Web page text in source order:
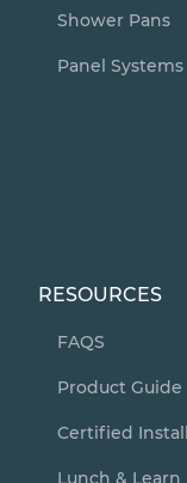
Shower Pans
Panel Systems
RESOURCES
FAQS
Product Guide
Certified
Lunch & Learn